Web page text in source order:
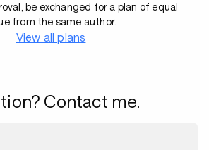
be exchanged for a plan of equal
from the same author.
View all plans
Contact me.